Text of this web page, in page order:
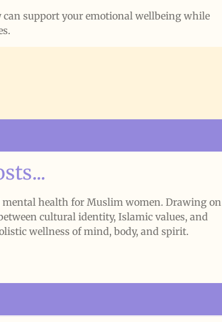
support your emotional wellbeing while
health for Muslim women. Drawing on
cultural identity, Islamic values, and
wellness of mind, body, and spirit.